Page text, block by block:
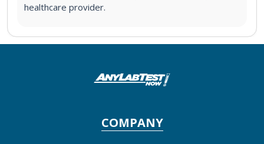
healthcare provider.
COMPANY